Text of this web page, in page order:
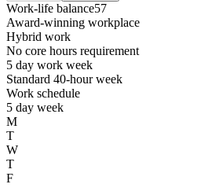
Work-life balance57
Award-winning workplace
Hybrid work
No core hours requirement
5 day work week
Standard 40-hour week
Work schedule
5 day week
M
T
W
T
F